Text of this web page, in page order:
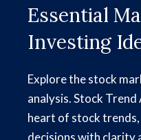
Essential
Investing
Explore the stock
analysis. Stock
heart of stock